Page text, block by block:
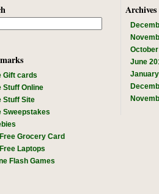
Gift cards
Stuff Online
Stuff Site
Sweepstakes
Grocery Card
Laptops
Flash Games
Archives
June